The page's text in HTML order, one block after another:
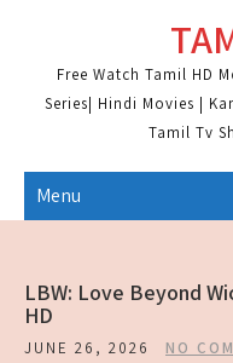
contentFree Watch Tamil HD
Series| Hindi Movies |
Tamil Tv
Menu
LBW: Love Beyond
HD
JUNE 26, 2026 NO